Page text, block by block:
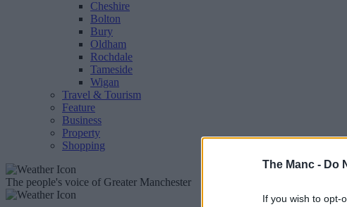
The Manc - Do
If you wish to opt-
Cheshire
Bolton
Bury
Oldham
Rochdale
Tameside
Wigan
Travel & Tourism
Feature
Business
Property
Shopping
The people's voice of Greater Manchester